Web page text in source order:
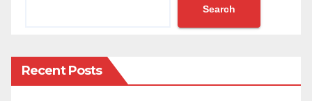
Chairman of KASUAA, Alhaji Abdulhadi Abdullahi
said that Prof. Ashafa has performed wonderfully well
years. It was like the tenure should not come to an
Search
Recent Posts